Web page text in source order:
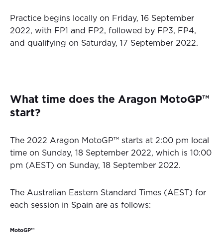
Practice begins locally on Friday, 16 September
2022, with FP1 and FP2, followed by FP3, FP4,
and qualifying on Saturday, 17 September 2022.
What time does the Aragon MotoGP™
start?
The 2022 Aragon MotoGP™ starts at 2:00 pm local
time on Sunday, 18 September 2022, which is 10:00
pm (AEST) on Sunday, 18 September 2022.
The Australian Eastern Standard Times (AEST) for
each session in Spain are as follows:
MotoGP™